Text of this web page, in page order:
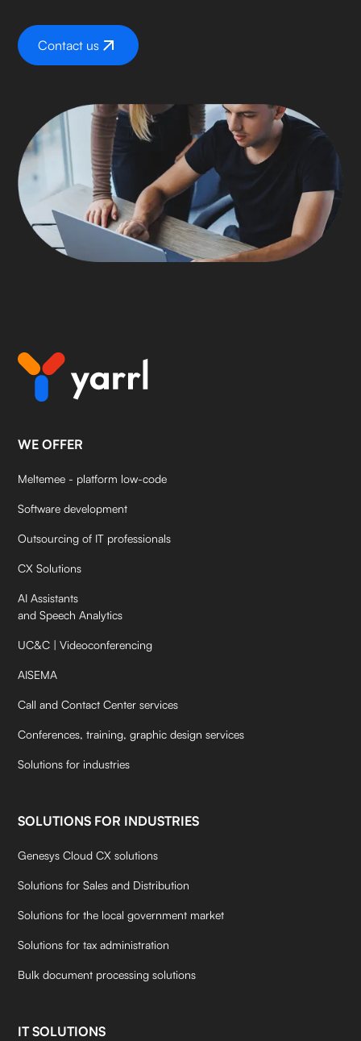
Contact us
WE OFFER
Meltemee - platform low-code
Software development
Outsourcing of IT professionals
CX Solutions
AI Assistants
and Speech Analytics
UC&C | Videoconferencing
AISEMA
Call and Contact Center services
Conferences, training, graphic design services
Solutions for industries
SOLUTIONS FOR INDUSTRIES
Genesys Cloud CX solutions
Solutions for Sales and Distribution
Solutions for the local government market
Solutions for tax administration
Bulk document processing solutions
IT SOLUTIONS